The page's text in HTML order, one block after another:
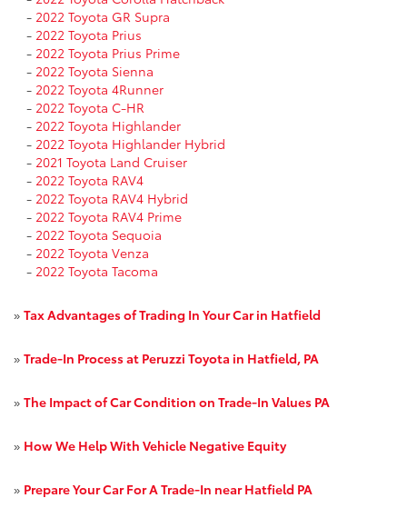
- 2022 Toyota GR Supra
- 2022 Toyota Prius
- 2022 Toyota Prius Prime
- 2022 Toyota Sienna
- 2022 Toyota 4Runner
- 2022 Toyota C-HR
- 2022 Toyota Highlander
- 2022 Toyota Highlander Hybrid
- 2021 Toyota Land Cruiser
- 2022 Toyota RAV4
- 2022 Toyota RAV4 Hybrid
- 2022 Toyota RAV4 Prime
- 2022 Toyota Sequoia
- 2022 Toyota Venza
- 2022 Toyota Tacoma
» Tax Advantages of Trading In Your Car in Hatfield
» Trade-In Process at Peruzzi Toyota in Hatfield, PA
» The Impact of Car Condition on Trade-In Values PA
» How We Help With Vehicle Negative Equity
» Prepare Your Car For A Trade-In near Hatfield PA